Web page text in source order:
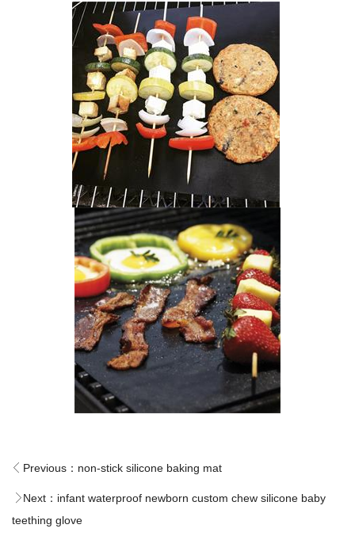
Previous： non-stick silicone baking mat
Next： infant waterproof newborn custom chew silicone baby
teething glove